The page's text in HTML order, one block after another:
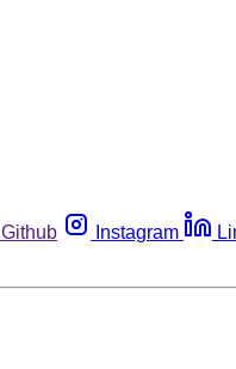
Github Instagram